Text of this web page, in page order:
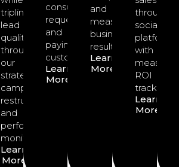
tripling
lead
quality
through
our
strategic
campaign
restructuring
and
performance
monitoring.
Learn
More
consultation
requests
and
paying
customers.
Learn
More
and
measurable
business
results.
Learn
More
through
social
platforms
with
ROI
tracking.
Learn
More